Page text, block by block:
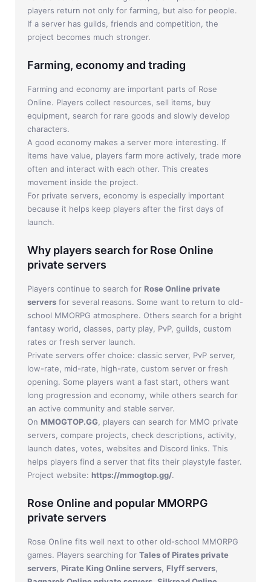
players return not only for farming, but also for people.
If a server has guilds, friends and competition, the
project becomes much stronger.
Farming, economy and trading
Farming and economy are important parts of Rose
Online. Players collect resources, sell items, buy
equipment, search for rare goods and slowly develop
characters.
A good economy makes a server more interesting. If
items have value, players farm more actively, trade more
often and interact with each other. This creates
movement inside the project.
For private servers, economy is especially important
because it helps keep players after the first days of
launch.
Why players search for Rose Online
private servers
Players continue to search for Rose Online private
servers for several reasons. Some want to return to old-
school MMORPG atmosphere. Others search for a bright
fantasy world, classes, party play, PvP, guilds, custom
rates or fresh server launch.
Private servers offer choice: classic server, PvP server,
low-rate, mid-rate, high-rate, custom server or fresh
opening. Some players want a fast start, others want
long progression and economy, while others search for
an active community and stable server.
On MMOGTOP.GG , players can search for MMO private
servers, compare projects, check descriptions, activity,
launch dates, votes, websites and Discord links. This
helps players find a server that fits their playstyle faster.
Project website: https://mmogtop.gg/.
Rose Online and popular MMORPG
private servers
Rose Online fits well next to other old-school MMORPG
games. Players searching for Tales of Pirates private
servers Pirate King Online servers Flyff servers